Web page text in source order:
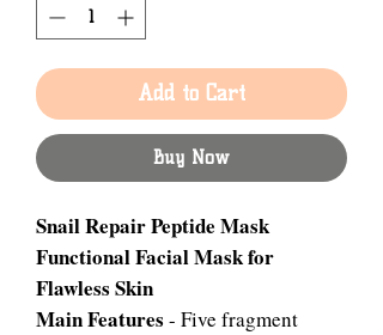
Add to Cart
Buy Now
Snail Repair Peptide Mask
Functional Facial Mask for
Flawless Skin
Main Features - Five fragment